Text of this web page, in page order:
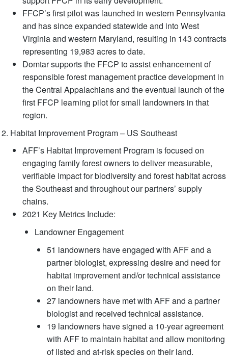
FFCP’s first pilot was launched in western Pennsylvania
and has since expanded statewide and into West
Virginia and western Maryland, resulting in 143 contracts
representing 19,983 acres to date.
Domtar supports the FFCP to assist enhancement of
responsible forest management practice development in
the Central Appalachians and the eventual launch of the
first FFCP learning pilot for small landowners in that
region.
Habitat Improvement Program – US Southeast
AFF’s Habitat Improvement Program is focused on
engaging family forest owners to deliver measurable,
verifiable impact for biodiversity and forest habitat across
the Southeast and throughout our partners’ supply
chains.
2021 Key Metrics Include:
Landowner Engagement
51 landowners have engaged with AFF and a
partner biologist, expressing desire and need for
habitat improvement and/or technical assistance
on their land.
27 landowners have met with AFF and a partner
biologist and received technical assistance.
19 landowners have signed a 10-year agreement
with AFF to maintain habitat and allow monitoring
of listed and at-risk species on their land.